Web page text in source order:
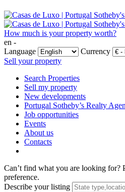
How much is your property worth?
en -
Language
Currency
Sell your property
Search Properties
Sell my property
New developments
Portugal Sotheby’s Realty
Job opportunities
Events
About us
Contacts
Can’t find what you are looking for?
preference.
Describe your listing